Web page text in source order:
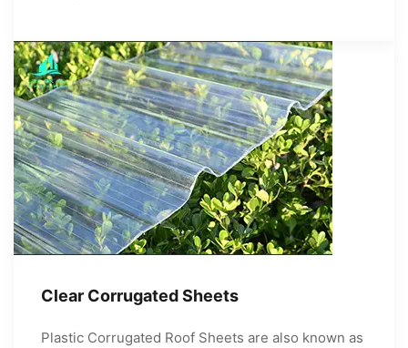
Clear Corrugated Sheets
Plastic Corrugated Roof Sheets are also known as